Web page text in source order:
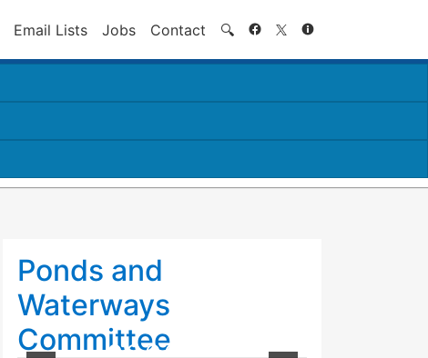
Email Lists Jobs Contact 🔍 Search
Ponds and
Waterways
Committee